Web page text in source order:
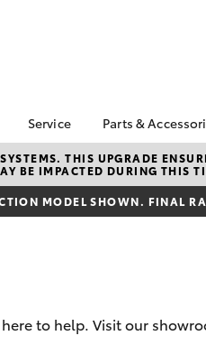
Hatch
Offers
Offers
Service
Book a Service
Service Enquiries
Toyota Recalls
Parts &
About
Accessories
Toyota
Accessories
THIS UPGRADE
BE IMPACTED DURING THIS
MODEL SHOWN. FINAL
to help. Visit our